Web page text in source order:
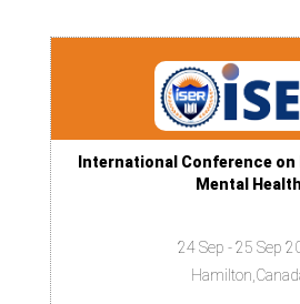
International Conference on
Mental Health
24 Sep - 25 Sep